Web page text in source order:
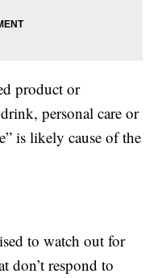
product or
personal care or
is likely cause of the
to watch out for
don’t respond to